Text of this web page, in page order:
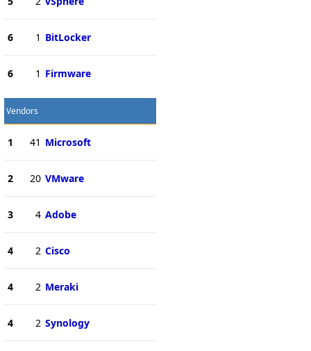
6 1 BitLocker
6 1 Firmware
Vendors
1 41 Microsoft
2 20 VMware
3 4 Adobe
4 2 Cisco
4 2 Meraki
4 2 Synology